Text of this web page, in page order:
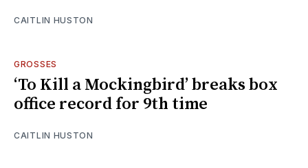
CAITLIN HUSTON
GROSSES
‘To Kill a Mockingbird’ breaks box
office record for 9th time
CAITLIN HUSTON